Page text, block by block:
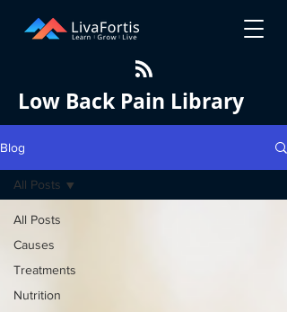
Low Back Pain Library
Blog
All Posts
Causes
Treatments
Nutrition
All Posts